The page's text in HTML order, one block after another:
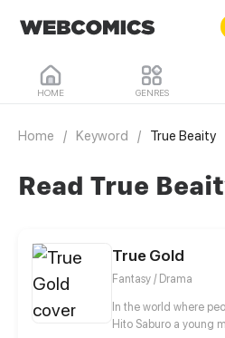
HOME GENRES
Home / Keyword / True Beaity
Read True
True Gold
Fantasy / Drama
In the world where
Hito Saburo a young